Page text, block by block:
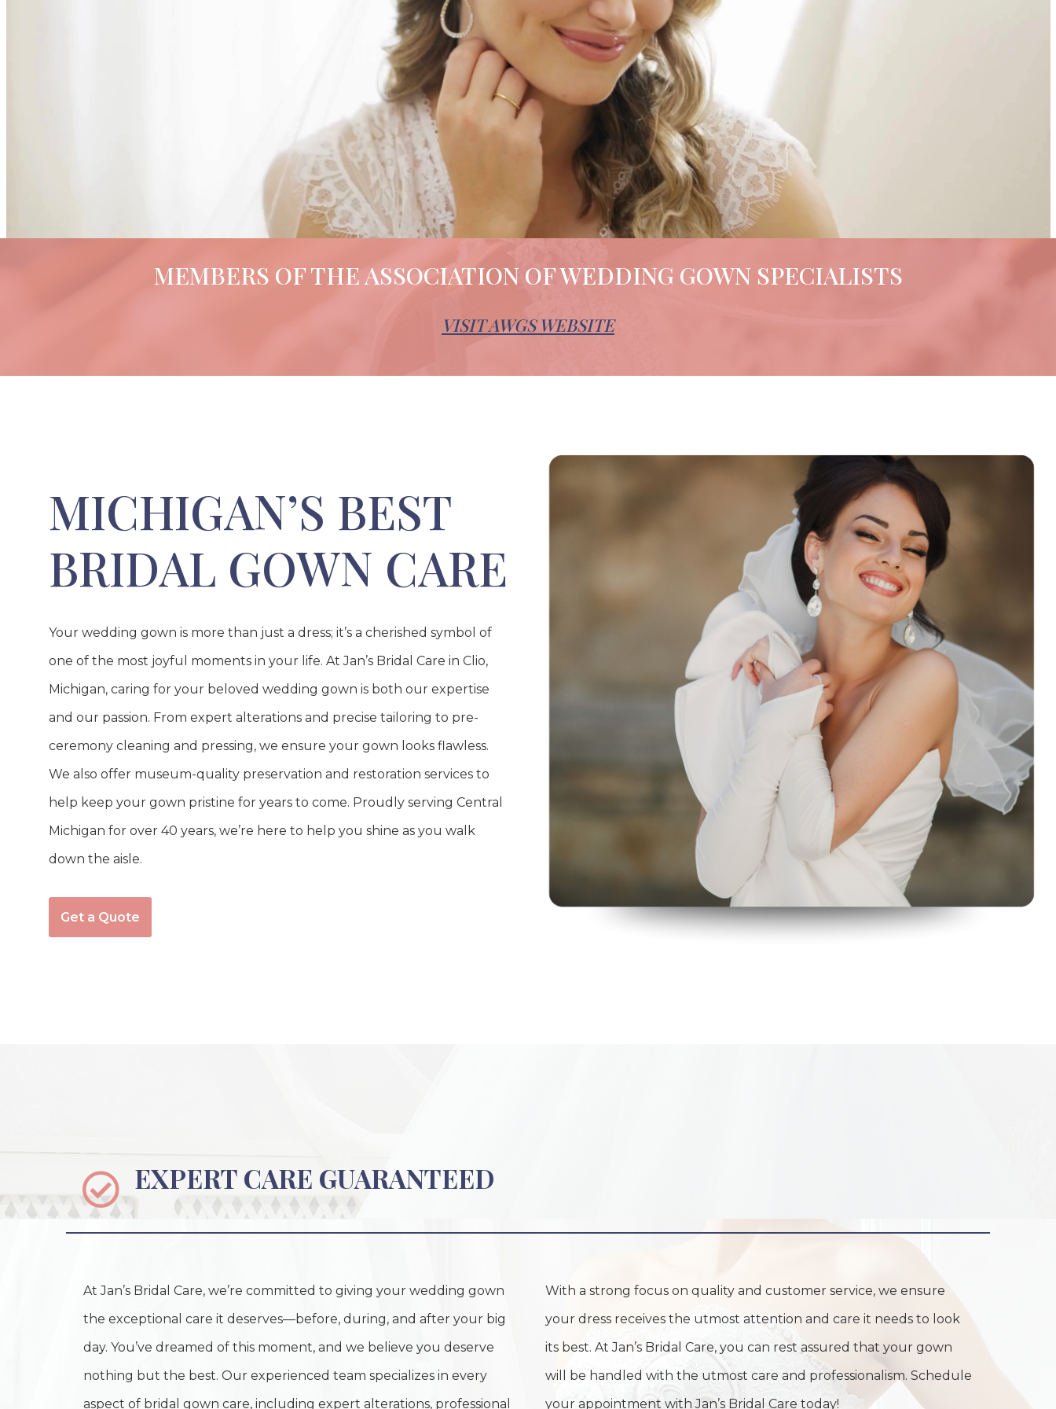
MEMBERS OF THE ASSOCIATION OF WEDDING GOWN SPECIALISTS
VISIT AWGS WEBSITE
MICHIGAN’S BEST
BRIDAL GOWN CARE
Your wedding gown is more than just a dress; it’s a cherished symbol of
one of the most joyful moments in your life. At Jan’s Bridal Care in Clio,
Michigan, caring for your beloved wedding gown is both our expertise
and our passion. From expert alterations and precise tailoring to pre-
ceremony cleaning and pressing, we ensure your gown looks flawless.
We also offer museum-quality preservation and restoration services to
help keep your gown pristine for years to come. Proudly serving Central
Michigan for over 40 years, we’re here to help you shine as you walk
down the aisle.
Get a Quote
EXPERT CARE GUARANTEED
At Jan’s Bridal Care, we’re committed to giving your wedding gown
the exceptional care it deserves—before, during, and after your big
day. You’ve dreamed of this moment, and we believe you deserve
nothing but the best. Our experienced team specializes in every
aspect of bridal gown care, including expert alterations, professional
With a strong focus on quality and customer service, we ensure
your dress receives the utmost attention and care it needs to look
its best. At Jan’s Bridal Care, you can rest assured that your gown
will be handled with the utmost care and professionalism. Schedule
your appointment with Jan’s Bridal Care today!